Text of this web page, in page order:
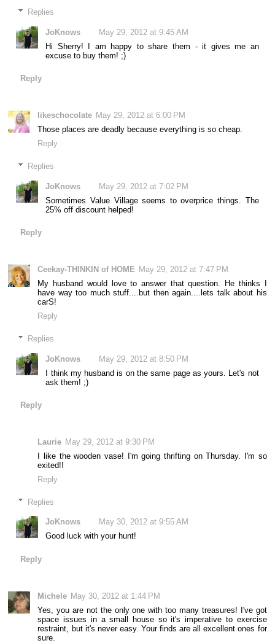
Replies
JoKnows
May 29, 2012 at 9:45 AM
Hi Sherry! I am happy to share them - it gives me an
excuse to buy them! ;)
Reply
likeschocolate May 29, 2012 at 6:00 PM
Those places are deadly because everything is so cheap.
Reply
Replies
JoKnows
May 29, 2012 at 7:02 PM
Sometimes Value Village seems to overprice things. The
25% off discount helped!
Reply
Ceekay-THINKIN of HOME May 29, 2012 at 7:47 PM
My husband would love to answer that question. He thinks I
have way too much stuff....but then again....lets talk about his
carS!
Reply
Replies
JoKnows
May 29, 2012 at 8:50 PM
I think my husband is on the same page as yours. Let's not
ask them! ;)
Reply
Laurie May 29, 2012 at 9:30 PM
I like the wooden vase! I'm going thrifting on Thursday. I'm so
exited!!
Reply
Replies
JoKnows
May 30, 2012 at 9:55 AM
Good luck with your hunt!
Reply
Michele May 30, 2012 at 1:44 PM
Yes, you are not the only one with too many treasures! I've got
space issues in a small house so it's imperative to exercise
restraint, but it's never easy. Your finds are all excellent ones for
sure.